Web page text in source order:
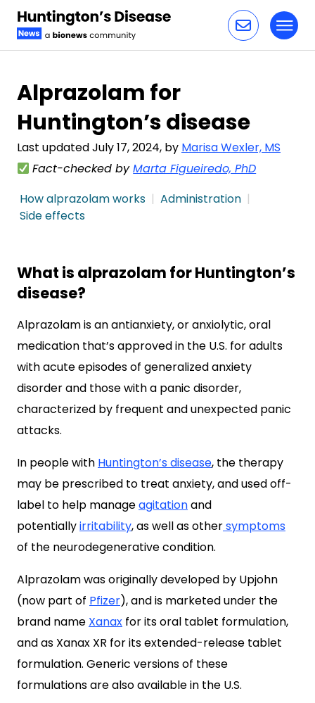
Alprazolam for
Huntington’s disease
Last updated July 17, 2024, by Marisa Wexler, MS
Fact-checked byMarta Figueiredo, PhD
How alprazolam works
Administration
Side effects
What is alprazolam for Huntington’s
disease?
Alprazolam is an antianxiety, or anxiolytic, oral
medication that’s approved in the U.S. for adults
with acute episodes of generalized anxiety
disorder and those with a panic disorder,
characterized by frequent and unexpected panic
attacks.
In people with Huntington’s disease, the therapy
may be prescribed to treat anxiety, and used off-
label to help manageagitationand
potentiallyirritability, as well as othersymptoms
of the neurodegenerative condition.
Alprazolam was originally developed by Upjohn
(now part of Pfizer), and is marketed under the
brand name Xanax for its oral tablet formulation,
and as Xanax XR for its extended-release tablet
formulation. Generic versions of these
formulations are also available in the U.S.